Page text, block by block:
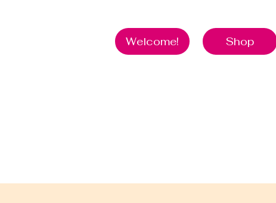
Welcome! Shop